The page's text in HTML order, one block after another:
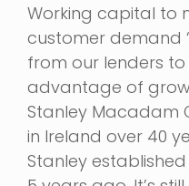
Working capital to
customer demand
from our lenders
advantage of
Stanley Macadam
in Ireland over 40
Stanley